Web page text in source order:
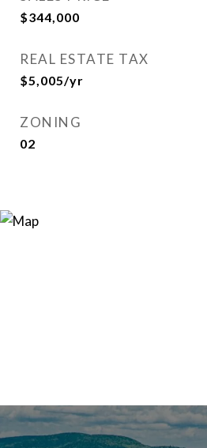
$344,000
REAL ESTATE TAX
$5,005/yr
ZONING
02